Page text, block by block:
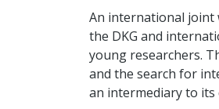
An international joint
the DKG and
young researchers.
and the search for
an intermediary to